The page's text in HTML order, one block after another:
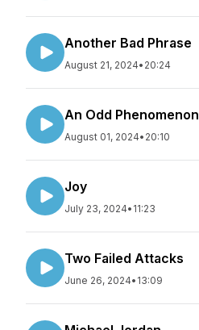
Another Bad Phrase
August 21, 2024• 20:24
An Odd Phenomenon
August 01, 2024• 20:10
Joy
July 23, 2024• 11:23
Two Failed Attacks
June 26, 2024• 13:09